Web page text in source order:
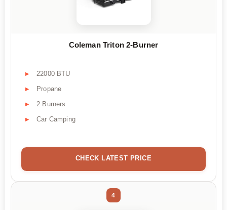
Coleman Triton 2-Burner
22000 BTU
Propane
2 Burners
Car Camping
CHECK LATEST PRICE
4